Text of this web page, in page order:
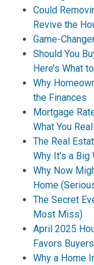
Could
Revive the
Game-
Should You
Here’s What
Why
the Finances
Mortgage
What You
The Real
Why It’s a
Why Now
Home
The Secret
Most Miss)
April 2025
Favors Buyers
Why a Home